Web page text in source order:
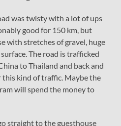
was twisty with a lot of ups
good for 150 km, but
with stretches of gravel, huge
The road is trafficked
to Thailand and back and
kind of traffic. Maybe the
will spend the money to
straight to the guesthouse